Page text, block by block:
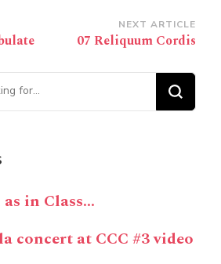
NEXT ARTICLE
07 Reliquum Cordis
in Class…
concert at CCC #3 video